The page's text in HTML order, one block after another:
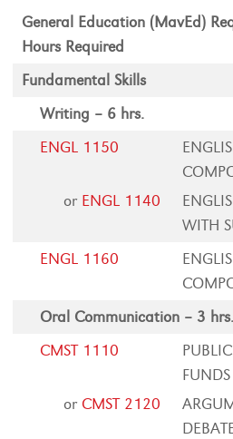
General Education (MavEd)
Hours Required
Fundamental Skills
Writing – 6 hrs.
ENGL 1150
or ENGL 1140
WITH
ENGL 1160
Oral Communication – 3 hrs.
CMST 1110
FUNDS
or CMST 2120